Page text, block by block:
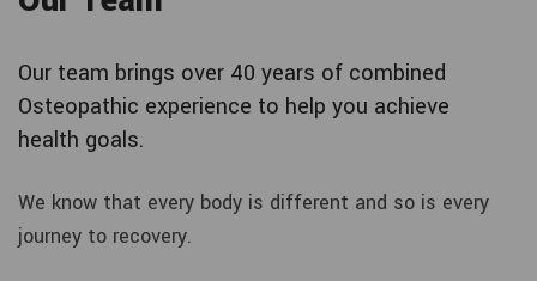
Our team brings over 40 years of combined
Osteopathic experience to help you achieve
health goals.
We know that every body is different and so is every
journey to recovery.